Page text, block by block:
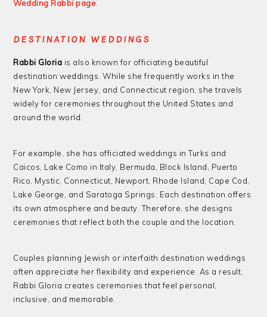
Wedding Rabbi page.
DESTINATION WEDDINGS
Rabbi Gloria is also known for officiating beautiful
destination weddings. While she frequently works in the
New York, New Jersey, and Connecticut region, she travels
widely for ceremonies throughout the United States and
around the world.
For example, she has officiated weddings in Turks and
Caicos, Lake Como in Italy, Bermuda, Block Island, Puerto
Rico, Mystic, Connecticut, Newport, Rhode Island, Cape Cod,
Lake George, and Saratoga Springs. Each destination offers
its own atmosphere and beauty. Therefore, she designs
ceremonies that reflect both the couple and the location.
Couples planning Jewish or interfaith destination weddings
often appreciate her flexibility and experience. As a result,
Rabbi Gloria creates ceremonies that feel personal,
inclusive, and memorable.